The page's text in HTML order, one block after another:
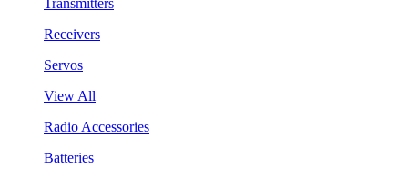
Receivers
Servos
View All
Radio Accessories
Batteries